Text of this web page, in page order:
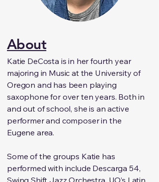
About
Katie DeCosta is in her fourth year
majoring in Music at the University of
Oregon and has been playing
saxophone for over ten years. Both in
and out of school, she is an active
performer and composer in the
Eugene area.
Some of the groups Katie has
performed with include Descarga 54,
Swing Shift Jazz Orchestra, UO’s Latin